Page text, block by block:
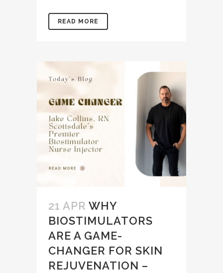
READ MORE
21 APR WHY
BIOSTIMULATORS
ARE A GAME-
CHANGER FOR SKIN
REJUVENATION –